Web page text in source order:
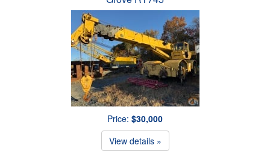
Price: $30,000
View details »